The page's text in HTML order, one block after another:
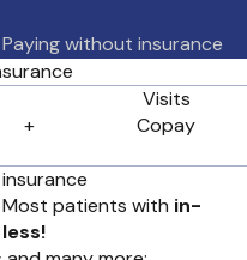
+
Visits
Copay
patients with in-
Paying without insurance